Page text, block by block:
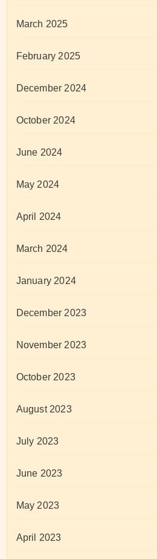
March 2025
February 2025
December 2024
October 2024
June 2024
May 2024
April 2024
March 2024
January 2024
December 2023
November 2023
October 2023
August 2023
July 2023
June 2023
May 2023
April 2023